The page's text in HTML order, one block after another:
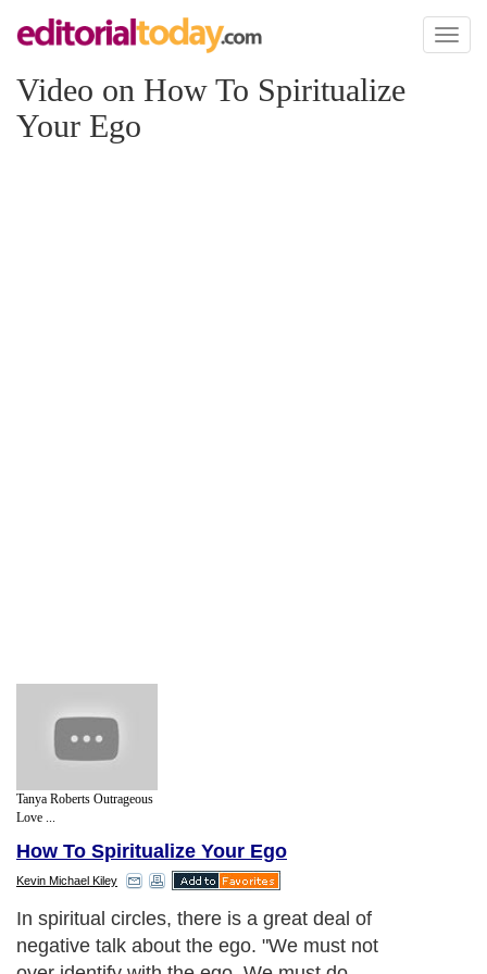
Toggle
Video on How To Spiritualize
Your Ego
Tanya Roberts Outrageous
Love ...
How To Spiritualize Your Ego
Kevin Michael Kiley
In spiritual circles, there is a great deal of
negative talk about the ego. "We must not